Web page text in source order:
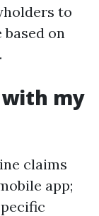
to
on
with my
claims
app;